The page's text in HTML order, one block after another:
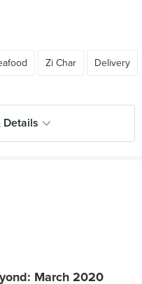
Zi Char Delivery
Details
March 2020